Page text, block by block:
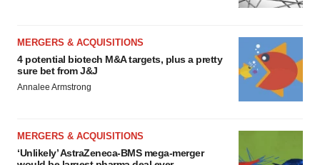
MERGERS & ACQUISITIONS
4 potential biotech M&A targets, plus a pretty
sure bet from J&J
Annalee Armstrong
MERGERS & ACQUISITIONS
‘Unlikely’ AstraZeneca-BMS mega-merger